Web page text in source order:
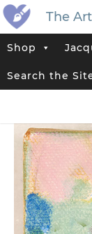
The
Shop
Search the
Home
Tag:Abstract